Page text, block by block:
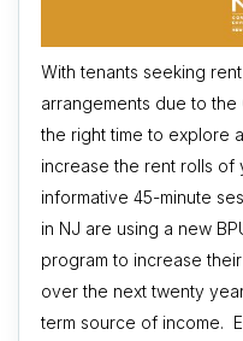
With tenants seeking
arrangements due to the
the right time to explore
increase the rent rolls
informative 45-minute
in NJ are using a new
program to increase
over the next twenty
term source of income.